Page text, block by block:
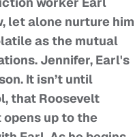
let alone nurture him
as the mutual
Jennifer, Earl's
It isn’t until
that Roosevelt
up to the